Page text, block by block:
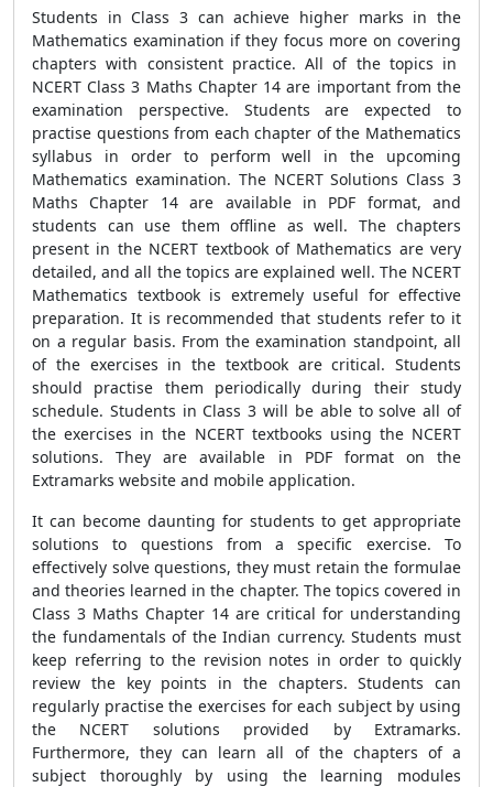
Students in Class 3 can achieve higher marks in the
Mathematics examination if they focus more on covering
chapters with consistent practice. All of the topics in
NCERT Class 3 Maths Chapter 14 are important from the
examination perspective. Students are expected to
practise questions from each chapter of the Mathematics
syllabus in order to perform well in the upcoming
Mathematics examination. The NCERT Solutions Class 3
Maths Chapter 14 are available in PDF format, and
students can use them offline as well. The chapters
present in the NCERT textbook of Mathematics are very
detailed, and all the topics are explained well. The NCERT
Mathematics textbook is extremely useful for effective
preparation. It is recommended that students refer to it
on a regular basis. From the examination standpoint, all
of the exercises in the textbook are critical. Students
should practise them periodically during their study
schedule. Students in Class 3 will be able to solve all of
the exercises in the NCERT textbooks using the NCERT
solutions. They are available in PDF format on the
Extramarks website and mobile application.
It can become daunting for students to get appropriate
solutions to questions from a specific exercise. To
effectively solve questions, they must retain the formulae
and theories learned in the chapter. The topics covered in
Class 3 Maths Chapter 14 are critical for understanding
the fundamentals of the Indian currency. Students must
keep referring to the revision notes in order to quickly
review the key points in the chapters. Students can
regularly practise the exercises for each subject by using
the NCERT solutions provided by Extramarks.
Furthermore, they can learn all of the chapters of a
subject thoroughly by using the learning modules